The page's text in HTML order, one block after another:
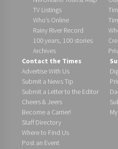
TV Listings
Who’s Online
Rainy River Record
100 years, 100 stories
Archives
Contact the Times
Advertise With Us
Submit a News Tip
Submit a Letter to the Editor
Cheers & Jeers
Become a Carrier!
Staff Directory
Where to Find Us
Post an Event